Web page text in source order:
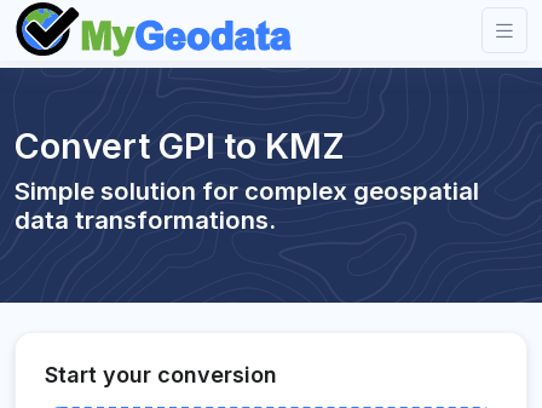
Convert GPI to KMZ
Simple solution for complex geospatial
data transformations.
Start your conversion